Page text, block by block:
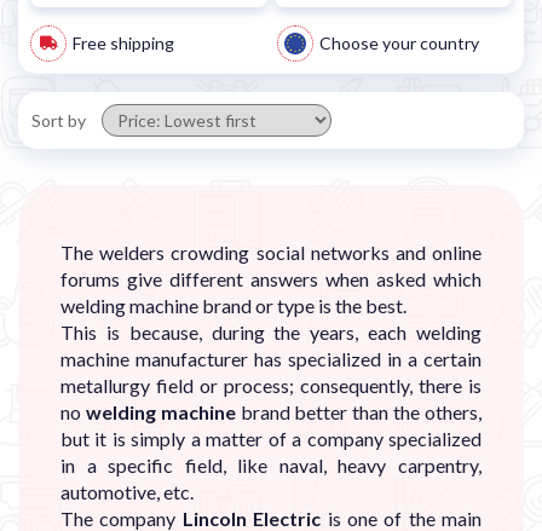
Free shipping Choose your country
Sort by
The welders crowding social networks and online
forums give different answers when asked which
welding machine brand or type is the best.
This is because, during the years, each welding
machine manufacturer has specialized in a certain
metallurgy field or process; consequently, there is
no welding machinebrand better than the others,
but it is simply a matter of a company specialized
in a specific field, like naval, heavy carpentry,
automotive, etc.
The company Lincoln Electric is one of the main